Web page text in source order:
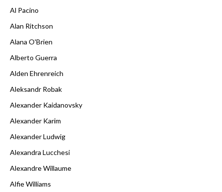
Al Pacino
Alan Ritchson
Alana O'Brien
Alberto Guerra
Alden Ehrenreich
Aleksandr Robak
Alexander Kaidanovsky
Alexander Karim
Alexander Ludwig
Alexandra Lucchesi
Alexandre Willaume
Alfie Williams